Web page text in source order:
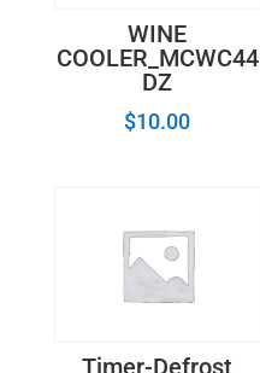
WINE
COOLER_MCWC44
DZ
$10.00